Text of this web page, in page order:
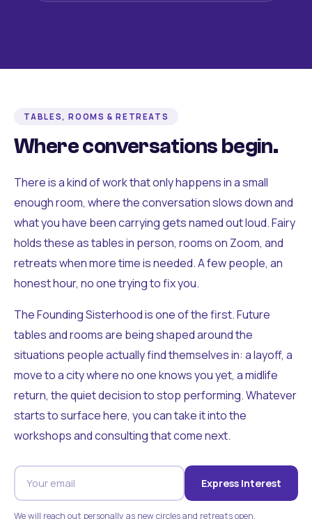
TABLES, ROOMS & RETREATS
Where conversations begin.
There is a kind of work that only happens in a small
enough room, where the conversation slows down and
what you have been carrying gets named out loud. Fairy
holds these as tables in person, rooms on Zoom, and
retreats when more time is needed. A few people, an
honest hour, no one trying to fix you.
The Founding Sisterhood is one of the first. Future
tables and rooms are being shaped around the
situations people actually find themselves in: a layoff, a
move to a city where no one knows you yet, a midlife
return, the quiet decision to stop performing. Whatever
starts to surface here, you can take it into the
workshops and consulting that come next.
Express Interest
We will reach out personally as new circles and retreats open.